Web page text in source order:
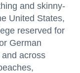
and skinny-
United States,
reserved for
German
across